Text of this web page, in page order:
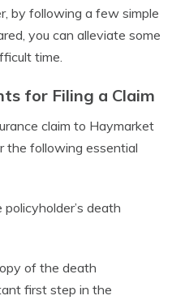
by following a few simple
you can alleviate some
time.
for Filing a Claim
claim to Haymarket
the following essential
death
of the death
first step in the